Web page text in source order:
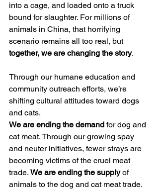
into a cage, and loaded onto a truck
bound for slaughter. For millions of
animals in China, that horrifying
scenario remains all too real, but
together, we are changing the story.
Through our humane education and
community outreach efforts, we’re
shifting cultural attitudes toward dogs
and cats.
We are ending the demand for dog and
cat meat. Through our growing spay
and neuter initiatives, fewer strays are
becoming victims of the cruel meat
trade. We are ending the supply of
animals to the dog and cat meat trade.